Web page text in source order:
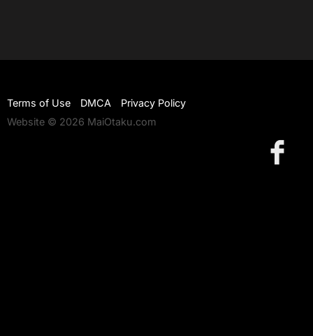
Terms of Use DMCA
Privacy Policy
Website © 2026 MaiOtaku.com